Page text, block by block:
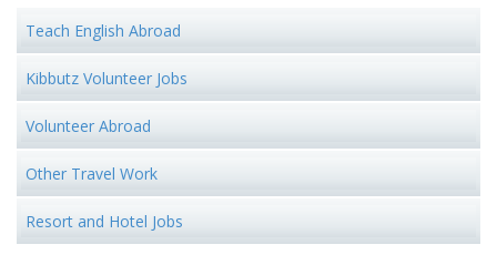
Teach English Abroad
Kibbutz Volunteer Jobs
Volunteer Abroad
Other Travel Work
Resort and Hotel Jobs